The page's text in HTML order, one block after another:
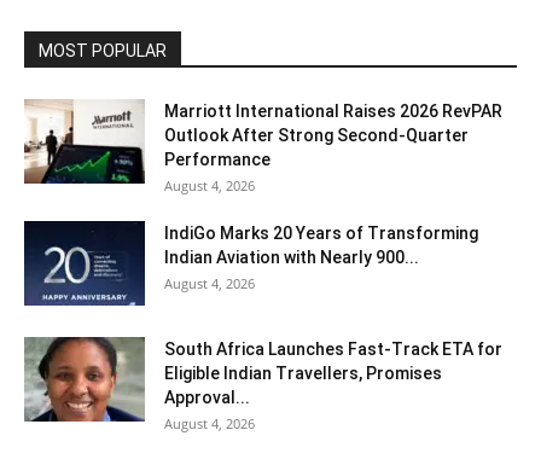
MOST POPULAR
Marriott International Raises 2026 RevPAR
Outlook After Strong Second-Quarter
Performance
August 4, 2026
IndiGo Marks 20 Years of Transforming
Indian Aviation with Nearly 900...
August 4, 2026
South Africa Launches Fast-Track ETA for
Eligible Indian Travellers, Promises
Approval...
August 4, 2026